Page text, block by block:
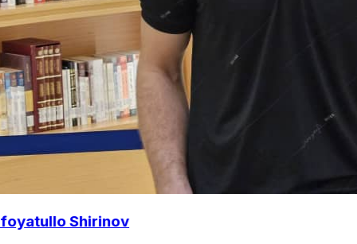
Shirinov